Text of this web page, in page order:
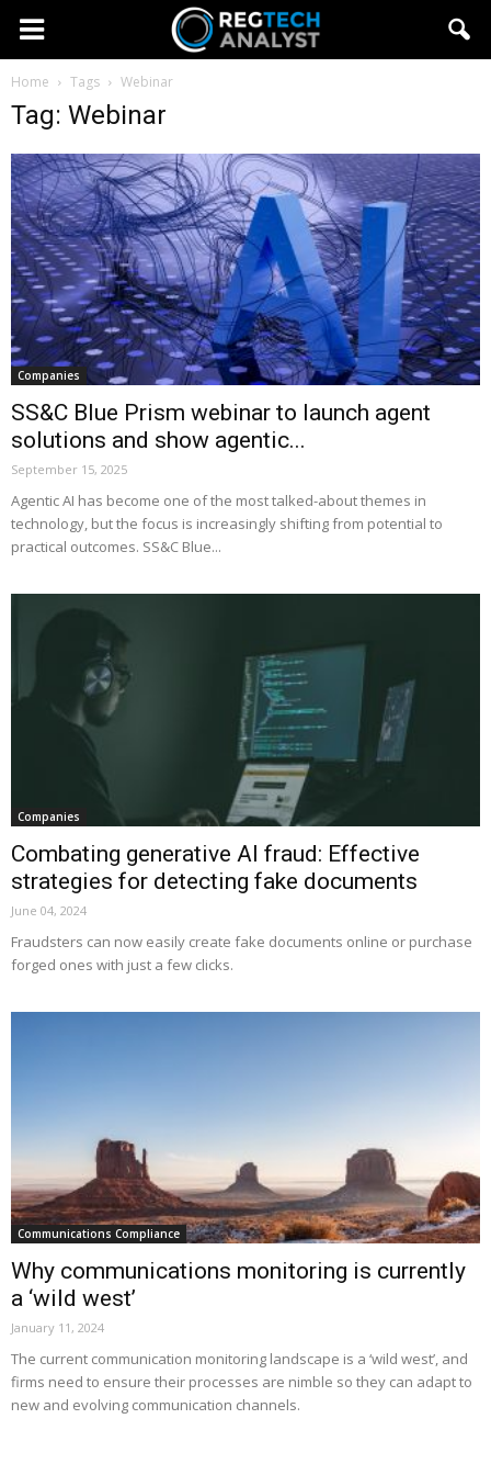
Home Tags Webinar
Tag: Webinar
Companies
SS&C Blue Prism webinar to launch agent
solutions and show agentic...
September 15, 2025
Agentic AI has become one of the most talked-about themes in
technology, but the focus is increasingly shifting from potential to
practical outcomes. SS&C Blue...
Companies
Combating generative AI fraud: Effective
strategies for detecting fake documents
June 04, 2024
Fraudsters can now easily create fake documents online or purchase
forged ones with just a few clicks.
Communications Compliance
Why communications monitoring is currently
a ‘wild west’
January 11, 2024
The current communication monitoring landscape is a ‘wild west’, and
firms need to ensure their processes are nimble so they can adapt to
new and evolving communication channels.